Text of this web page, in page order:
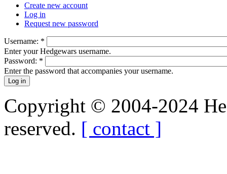
Create new account
Log in
Request new password
Username: *
Enter your Hedgewars username.
Password: *
Enter the password that accompanies your username.
Copyright © 2004-2024
reserved. [ contact ]